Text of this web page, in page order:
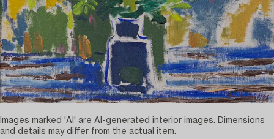
Images marked 'AI' are AI-generated interior images. Dimensions
and details may differ from the actual item.